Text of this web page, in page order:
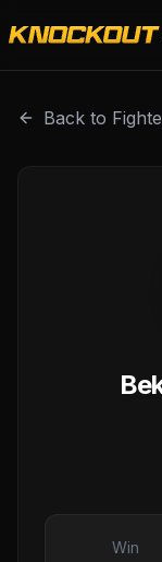
Back to
Win